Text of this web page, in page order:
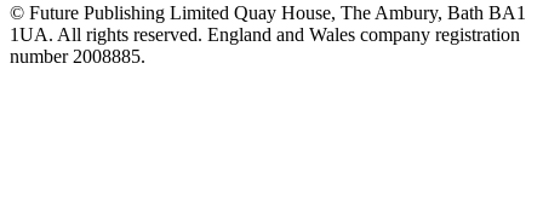
© Future Publishing Limited Quay House, The Ambury, Bath BA1
1UA. All rights reserved. England and Wales company registration
number 2008885.